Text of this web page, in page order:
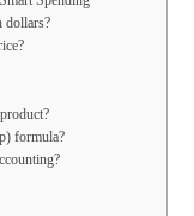
dollars?
formula?